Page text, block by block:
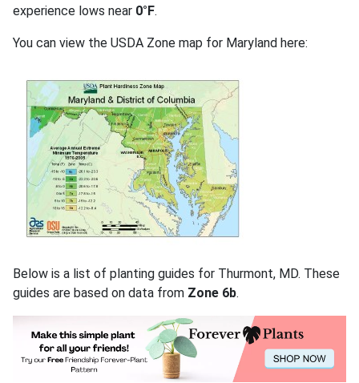
experience lows near 0°F.
You can view the USDA Zone map for Maryland here:
Below is a list of planting guides for Thurmont, MD. These
guides are based on data from Zone 6b.